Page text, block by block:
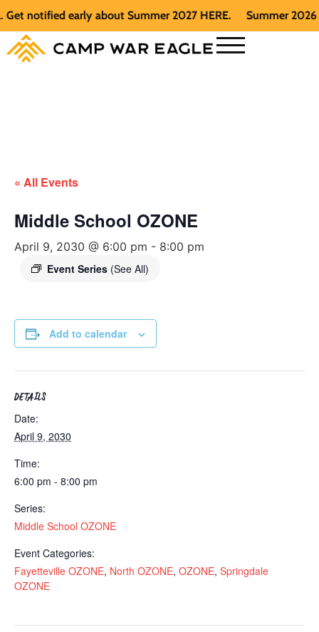
notified early about Summer 2027 HERE. Summer 2026 is
« All Events
Middle School OZONE
April 9, 2030 @ 6:00 pm - 8:00 pm
Event Series (See All)
Add to calendar
DETAILS
Date:
April 9, 2030
Time:
6:00 pm - 8:00 pm
Series:
Middle School OZONE
Event Categories:
Fayetteville OZONE, North OZONE, OZONE, Springdale
OZONE